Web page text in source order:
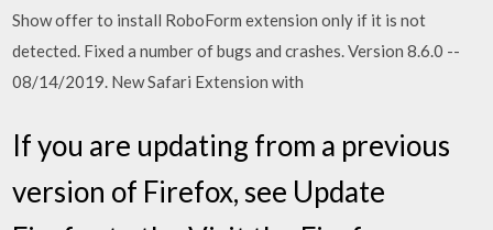
Show offer to install RoboForm extension only if it is not
detected. Fixed a number of bugs and crashes. Version 8.6.0 --
08/14/2019. New Safari Extension with
If you are updating from a previous
version of Firefox, see Update